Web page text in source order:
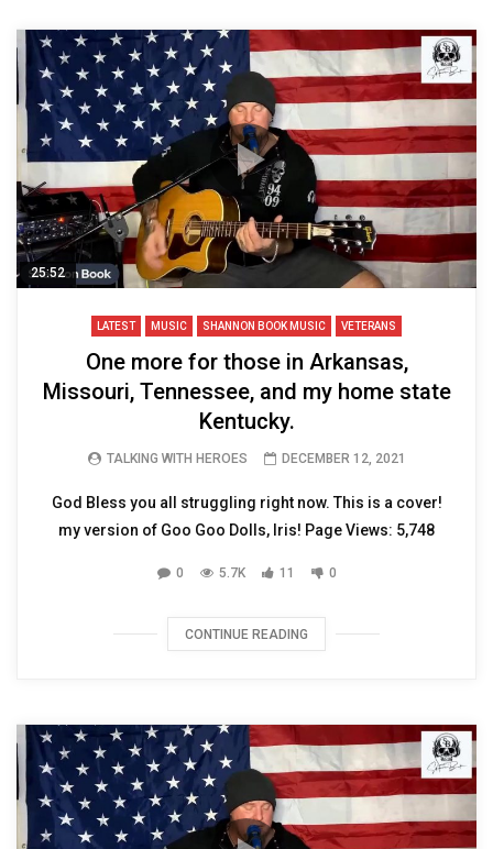
25:52
LATEST MUSIC SHANNON BOOK MUSIC VETERANS
One more for those in Arkansas,
Missouri, Tennessee, and my home state
Kentucky.
TALKING WITH HEROES DECEMBER 12, 2021
God Bless you all struggling right now. This is a cover!
my version of Goo Goo Dolls, Iris! Page Views: 5,748
0 5.7K 11 0
CONTINUE READING